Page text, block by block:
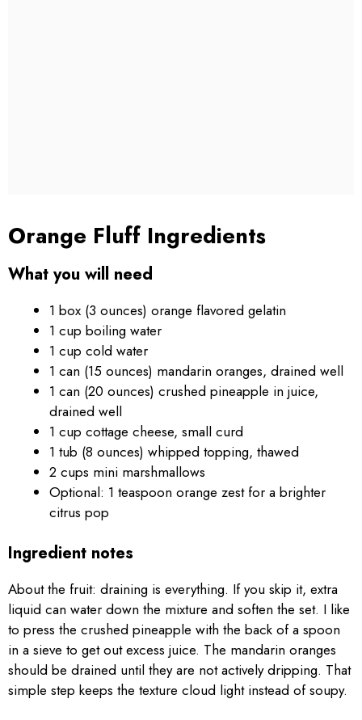
Orange Fluff Ingredients
What you will need
1 box (3 ounces) orange flavored gelatin
1 cup boiling water
1 cup cold water
1 can (15 ounces) mandarin oranges, drained well
1 can (20 ounces) crushed pineapple in juice,
drained well
1 cup cottage cheese, small curd
1 tub (8 ounces) whipped topping, thawed
2 cups mini marshmallows
Optional: 1 teaspoon orange zest for a brighter
citrus pop
Ingredient notes
About the fruit: draining is everything. If you skip it, extra
liquid can water down the mixture and soften the set. I like
to press the crushed pineapple with the back of a spoon
in a sieve to get out excess juice. The mandarin oranges
should be drained until they are not actively dripping. That
simple step keeps the texture cloud light instead of soupy.